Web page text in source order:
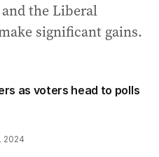
the Liberal
significant gains.
as voters head to polls
2024